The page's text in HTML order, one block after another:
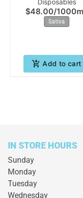
$48.00/
Sativa
Add to cart
IN STORE HOURS
Sunday
Monday
Tuesday
Wednesday